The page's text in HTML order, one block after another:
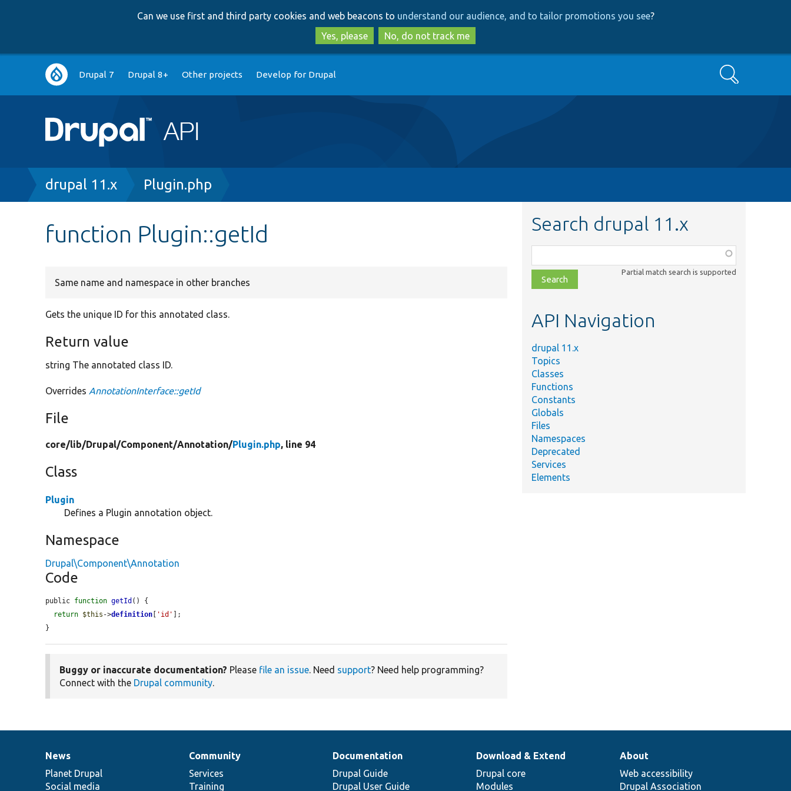
to
main
content
to
search
Can we use first and third party cookies and web beacons to understand our audience, and to tailor promotions you see?
Yes, please
No, do not track me
Main
navigation
Drupal 7 Drupal 8+ Other projects Develop for Drupal Search
Breadcrumb
drupal 11.x Plugin.php
function Plugin::getId
Same name and namespace in other branches
Gets the unique ID for this annotated class.
Return value
string The annotated class ID.
Overrides AnnotationInterface::getId
File
core/lib/Drupal/Component/Annotation/Plugin.php, line 94
Class
Plugin
Defines a Plugin annotation object.
Namespace
Drupal\Component\Annotation
Code
public function getId () {
return $this ->definition 'id'
];
}
Buggy or inaccurate documentation? Please file an issue. Need support? Need help programming?
Connect with the Drupal community.
Search drupal 11.x
class,
file,
topic,
Partial match search is supported
API Navigation
drupal 11.x
Topics
Classes
Functions
Constants
Globals
Files
Namespaces
Deprecated
Services
Elements
News
items
News
Planet Drupal
Social media
Our
community
Community
Services
Training
Documentation
Documentation
Drupal Guide
Drupal User Guide
Drupal
code
base
Download & Extend
Drupal core
Modules
Governance
of
community
About
Web accessibility
Drupal Association